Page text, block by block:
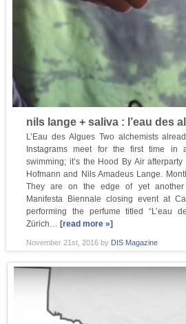
nils lange + saliva : l’eau des
L’Eau des Algues Two alchemists
Instagrams meet for the first time in
swimming; it’s the Hood By Air
Hofmann and Nils Amadeus Lange.
They are on the edge of yet another
Manifesta Biennale closing event at
performing the perfume titled “L’eau
Zürich… [read more »]
November 21st, 2016 by DIS Magazine